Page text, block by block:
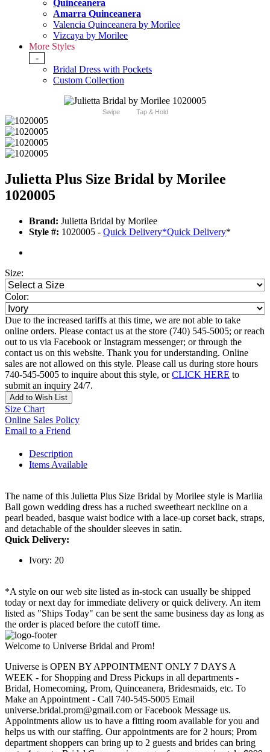
Quinceanera
Amarra Quinceanera
Valencia Quinceanera by Morilee
Vizcaya by Morilee
More Styles
-
Bridal Dress with Pockets
Custom Collection
Swipe Tap & Hold
Julietta Plus Size Bridal by Morilee
1020005
Brand: Julietta Bridal by Morilee
Style #: 1020005 - Quick Delivery*Quick Delivery*
Size:
Color:
Due to the increased tariffs at this time, we are not able to take
online orders. Please contact us at the store (740) 545-5005; or reach
out to us via Facebook or Instagram messenger; or through the
contact us on this website. Thank you for understanding. Online
sales are not allowed on this style. Please call us during store hours
740-545-5005 to inquire about this style, orCLICK HERE to
submit an inquiry 24/7.
Add to Wish List
Size Chart
Online Sales Policy
Email to a Friend
Description
Items Available
The name of this Julietta Plus Size Bridal by Morilee style is Marliia
Ball gown wedding dress has a ruched sweetheart neckline on a
pearl beaded, basque waist bodice with a lace-up corset back, straps,
and detachable of the shoulder sleeves in satin.
Quick Delivery:
Ivory: 20
*A style on our web site listed as in-stock can usually be shipped
today or next day for immediate delivery or quick delivery. An item
listed as "Ships Today" can be sent the same business day as long as
the order is placed before the cutoff time.
Welcome to Universe Bridal and Prom!
Universe is OPEN BY APPOINTMENT ONLY 7 DAYS A
WEEK - for Shopping and Dress Pickups in all departments -
Bridal, Homecoming, Prom, Quinceanera, Bridesmaids, etc. To
Make an Appointment - Call 740-545-5005 Email
universe.bridal.prom@gmail.com or Facebook Message us.
Appointments allow us to have a fitting room available for you and
helps us with our staffing. Our appointments are for 2 hours; Prom
department shoppers can bring up to 2 guests and brides can bring